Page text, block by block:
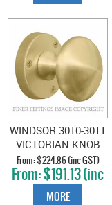
WINDSOR 3010-3011
VICTORIAN KNOB
ON ROSE MATT
SATIN BRASS
$224.86 (inc GST)
$191.13 (inc
GST)
MORE